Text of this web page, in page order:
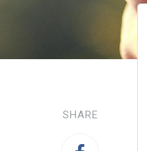
SHARE